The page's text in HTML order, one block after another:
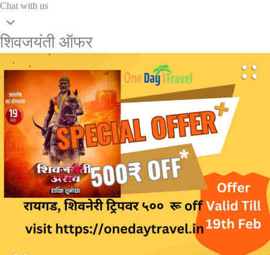
Chat with us
शिवजयंती ऑफर